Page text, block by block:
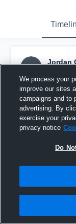
JG
Jordan
GC
We process your
improve our sites
campaigns and to
advertising. By
exercise your
privacy notice
Do